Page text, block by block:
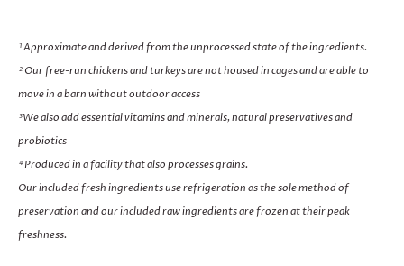
1 Approximate and derived from the unprocessed state of the ingredients.
2 Our free-run chickens and turkeys are not housed in cages and are able to
move in a barn without outdoor access
3We also add essential vitamins and minerals, natural preservatives and
probiotics
4 Produced in a facility that also processes grains.
Our included fresh ingredients use refrigeration as the sole method of
preservation and our included raw ingredients are frozen at their peak
freshness.